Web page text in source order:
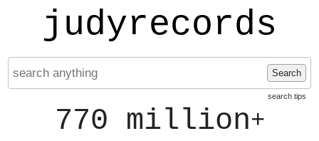
judyrecords
Search
search tips
770 million+